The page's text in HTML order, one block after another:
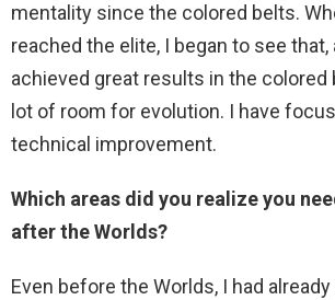
mentality since the colored belts.
reached the elite, I began to see that,
achieved great results in the colored
lot of room for evolution. I have
technical improvement.
Which areas did you realize you
after the Worlds?
Even before the Worlds, I had